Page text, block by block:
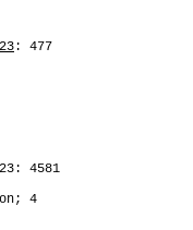
: 477
4581
4